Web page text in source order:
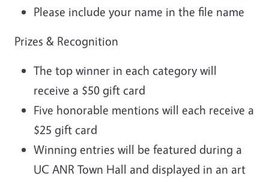
Please include your name in the file name
Prizes & Recognition
The top winner in each category will
receive a $50 gift card
Five honorable mentions will each receive a
$25 gift card
Winning entries will be featured during a
UC ANR Town Hall and displayed in an art